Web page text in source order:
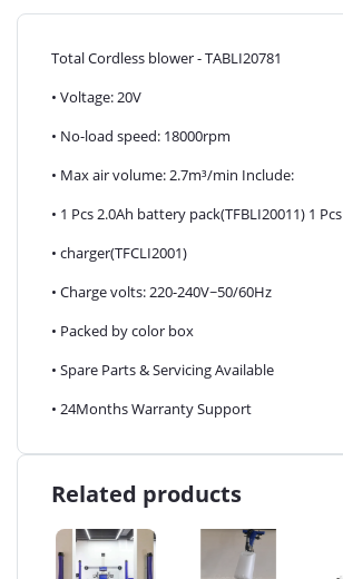
Total Cordless blower - TABLI20781
• Voltage: 20V
• No-load speed: 18000rpm
• Max air volume: 2.7m³/min Include:
• 1 Pcs 2.0Ah battery pack(TFBLI20011) 1 Pcs
• charger(TFCLI2001)
• Charge volts: 220-240V~50/60Hz
• Packed by color box
• Spare Parts & Servicing Available
• 24Months Warranty Support
Related products